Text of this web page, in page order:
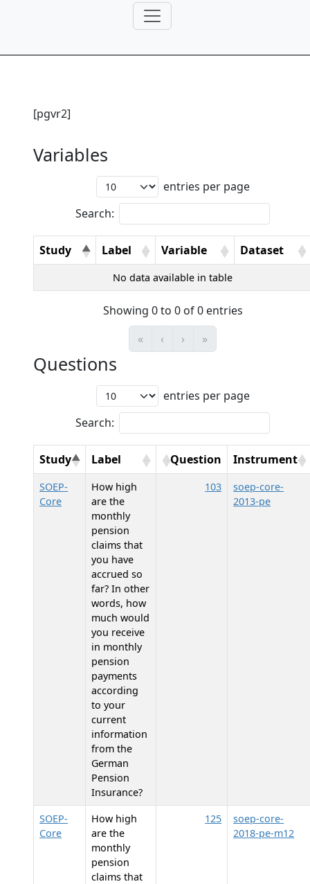
[pgvr2]
Variables
entries per page
Search:
Study Label Variable Dataset
No data available in table
Showing 0 to 0 of 0 entries
«
‹ › »
Questions
entries per page
Search:
Study Label Question Instrument
SOEP-
Core
How high
are the
monthly
pension
claims that
you have
accrued so
far? In other
words, how
much would
you receive
in monthly
pension
payments
according
to your
current
information
from the
German
Pension
Insurance?
103
soep-core-
2013-pe
SOEP-
Core
How high
are the
monthly
pension
claims that
125
soep-core-
2018-pe-m12